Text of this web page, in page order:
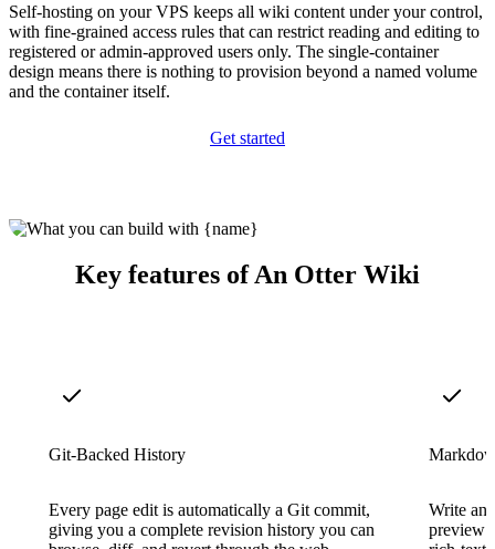
Self-hosting on your VPS keeps all wiki content under your control,
with fine-grained access rules that can restrict reading and editing to
registered or admin-approved users only. The single-container
design means there is nothing to provision beyond a named volume
and the container itself.
Get started
Key features of An Otter Wiki
Git-Backed History
Every page edit is automatically a Git commit,
giving you a complete revision history you can
Write
preview